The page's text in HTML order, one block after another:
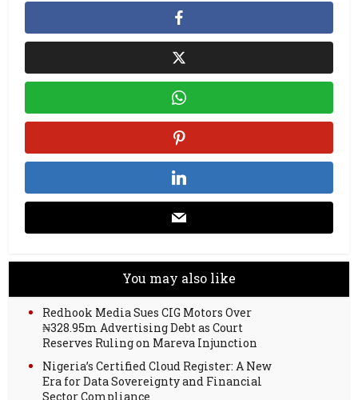
You may also like
Redhook Media Sues CIG Motors Over
₦328.95m Advertising Debt as Court
Reserves Ruling on Mareva Injunction
Nigeria’s Certified Cloud Register: A New
Era for Data Sovereignty and Financial
Sector Compliance